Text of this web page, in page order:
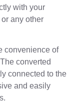
with your
any other
convenience of
converted
connected to the
and easily